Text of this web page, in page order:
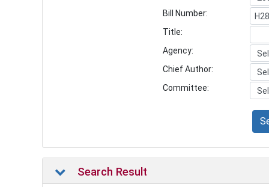
Bill Number:
Title:
Agency:
Chief Author:
Committee:
Search Result